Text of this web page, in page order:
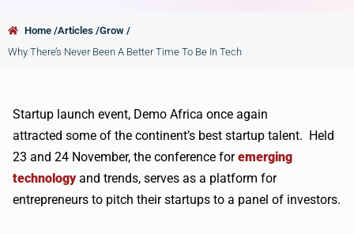
Home /Articles /Grow /
Why There’s Never Been A Better Time To Be In Tech
Startup launch event, Demo Africa once again
attracted some of the continent’s best startup talent. Held
23 and 24 November, the conference foremerging
technologyand trends, serves as a platform for
entrepreneurs to pitch their startups to a panel of investors.